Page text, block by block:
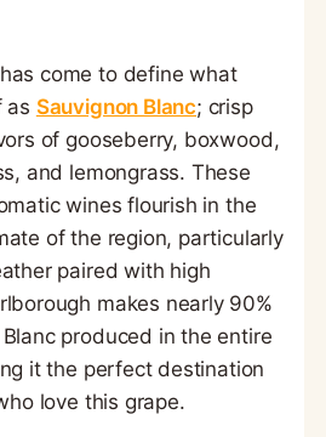
come to define what
as Sauvignon Blanc; crisp
of gooseberry, boxwood,
and lemongrass. These
wines flourish in the
of the region, particularly
paired with high
makes nearly 90%
produced in the entire
it the perfect destination
love this grape.